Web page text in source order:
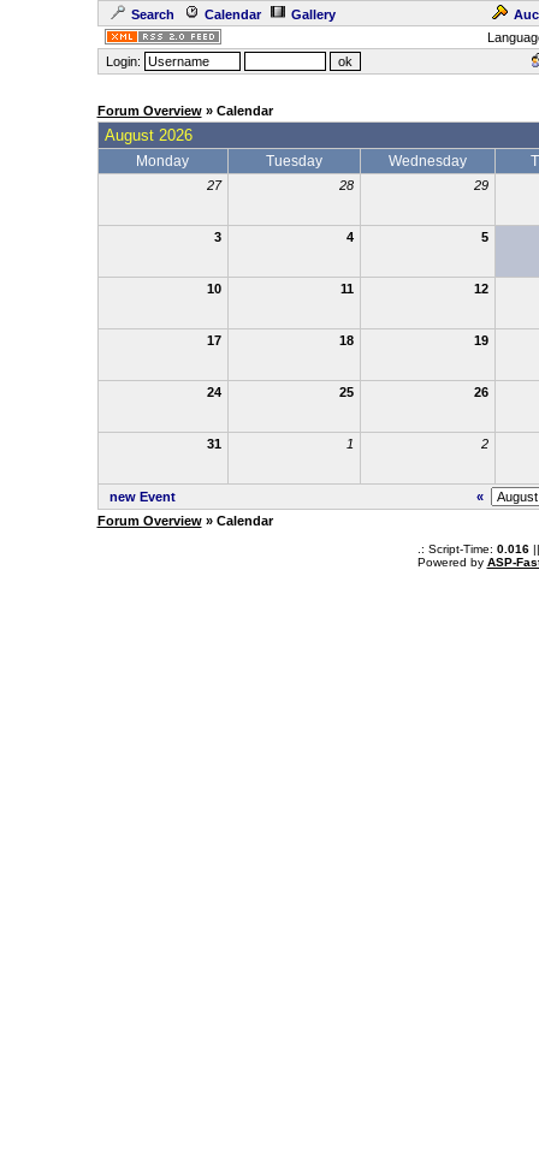
Search Calendar Gallery
Login:
Forum Overview» Calendar
August 2026
Monday Tuesday Wednesday
27 28 29
3 4 5
10 11 12
17 18 19
24 25 26
31 1 2
new Event
«
Forum Overview» Calendar
.: Script-Time: 0.016||
Powered by ASP-